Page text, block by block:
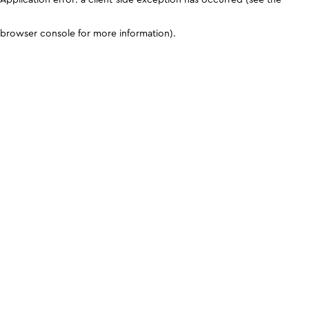
browser console for more information).